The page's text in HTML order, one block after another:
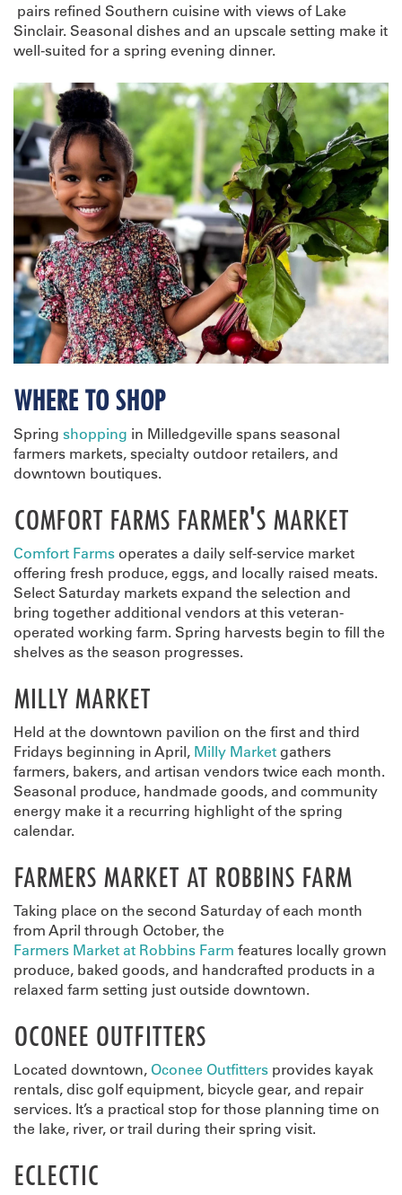
pairs refined Southern cuisine with views of Lake
Sinclair. Seasonal dishes and an upscale setting make it
well-suited for a spring evening dinner.
WHERE TO SHOP
Spring shopping in Milledgeville spans seasonal
farmers markets, specialty outdoor retailers, and
downtown boutiques.
COMFORT FARMS FARMER'S MARKET
Comfort Farms operates a daily self-service market
offering fresh produce, eggs, and locally raised meats.
Select Saturday markets expand the selection and
bring together additional vendors at this veteran-
operated working farm. Spring harvests begin to fill the
shelves as the season progresses.
MILLY MARKET
Held at the downtown pavilion on the first and third
Fridays beginning in April, Milly Market gathers
farmers, bakers, and artisan vendors twice each month.
Seasonal produce, handmade goods, and community
energy make it a recurring highlight of the spring
calendar.
FARMERS MARKET AT ROBBINS FARM
Taking place on the second Saturday of each month
from April through October, the
Farmers Market at Robbins Farm features locally grown
produce, baked goods, and handcrafted products in a
relaxed farm setting just outside downtown.
OCONEE OUTFITTERS
Located downtown, Oconee Outfitters provides kayak
rentals, disc golf equipment, bicycle gear, and repair
services. It’s a practical stop for those planning time on
the lake, river, or trail during their spring visit.
ECLECTIC